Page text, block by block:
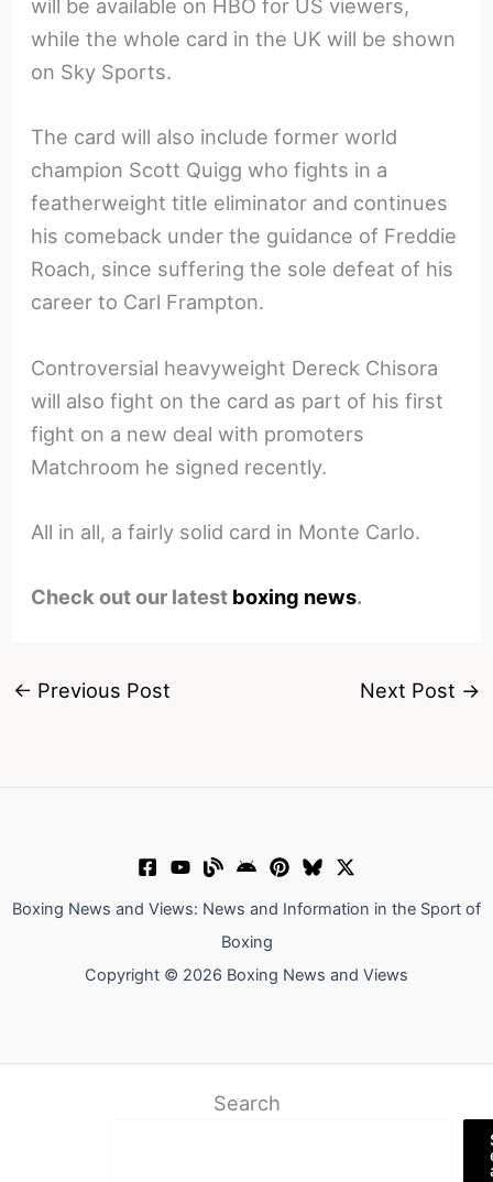
will be available on HBO for US viewers,
while the whole card in the UK will be shown
on Sky Sports.
The card will also include former world
champion Scott Quigg who fights in a
featherweight title eliminator and continues
his comeback under the guidance of Freddie
Roach, since suffering the sole defeat of his
career to Carl Frampton.
Controversial heavyweight Dereck Chisora
will also fight on the card as part of his first
fight on a new deal with promoters
Matchroom he signed recently.
All in all, a fairly solid card in Monte Carlo.
Check out our latest boxing news.
← Previous Post Next Post →
Boxing News and Views: News and Information in the Sport of
Boxing
Copyright © 2026 Boxing News and Views
Search